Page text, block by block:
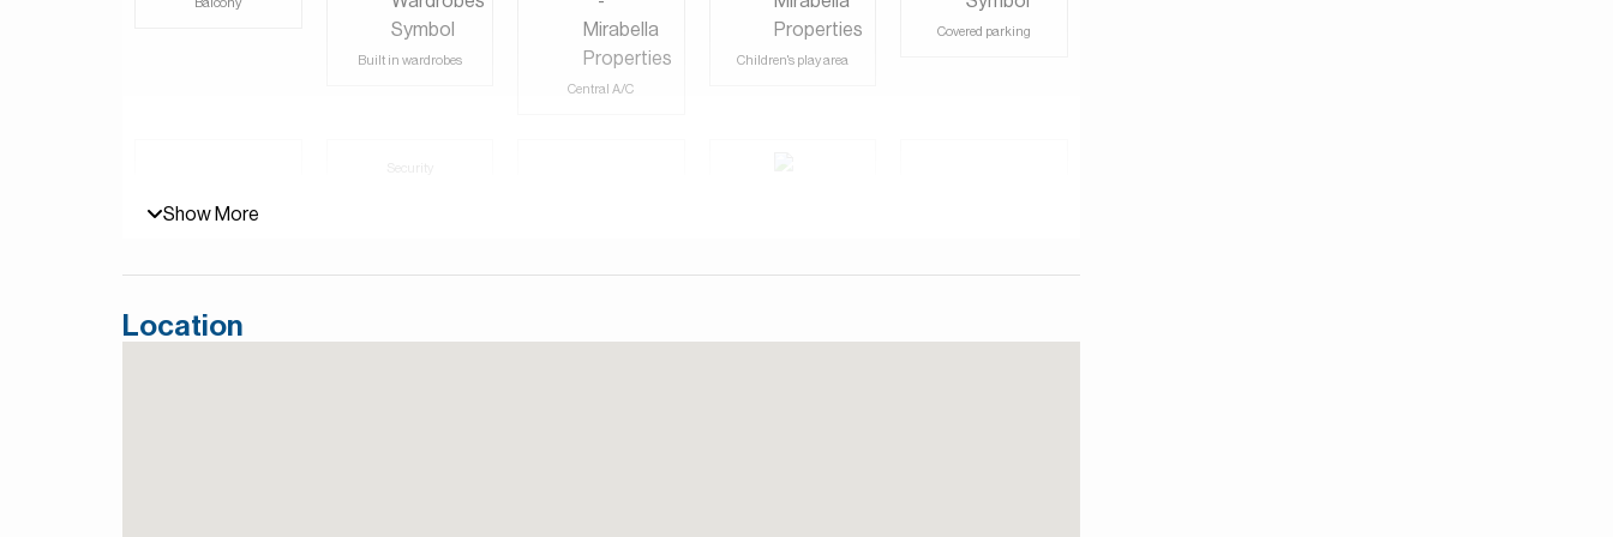
For more details, contact Mirabella Properties today. Our consultants speak English, German, Italian, Russian,
Balcony
Built in wardrobes
Central A/C
Children's play area
Covered parking
Show More
Location